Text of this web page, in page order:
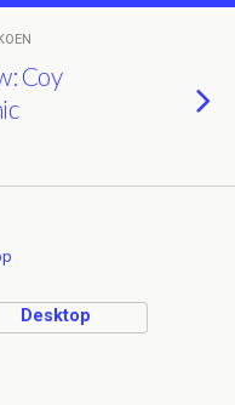
Coy
Desktop